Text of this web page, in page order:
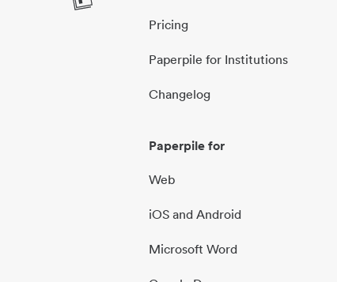
Pricing
Paperpile for Institutions
Changelog
Paperpile for
Web
iOS and Android
Microsoft Word